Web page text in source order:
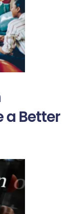
a Better